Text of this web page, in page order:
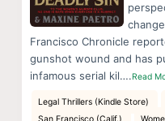
Francisco Chronicle
gunshot wound and has
infamous serial kil….Read
Legal Thrillers (Kindle Store)